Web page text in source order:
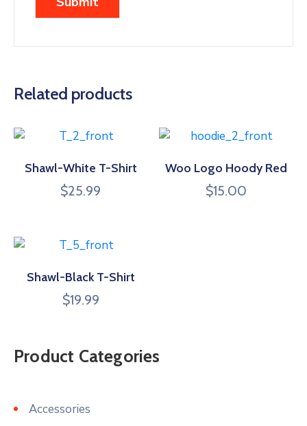
Related products
Shawl-White T-Shirt
$25.99
Woo Logo Hoody Red
$15.00
Shawl-Black T-Shirt
$19.99
Product Categories
Accessories